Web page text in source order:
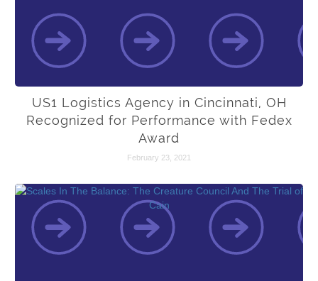
US1 Logistics Agency in Cincinnati, OH
Recognized for Performance with Fedex
Award
February 23, 2021